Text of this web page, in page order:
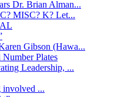
Dr. Brian Alman...
MISC? K? Let...
Gibson (Hawa...
Plates
Leadership, ...
involved ...